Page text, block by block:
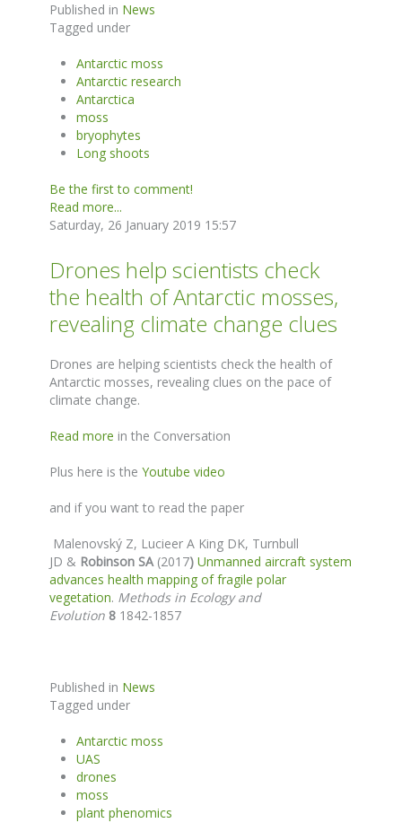
Published in News
Tagged under
Antarctic moss
Antarctic research
Antarctica
moss
bryophytes
Long shoots
Be the first to comment!
Read more...
Saturday, 26 January 2019 15:57
Drones help scientists check
the health of Antarctic mosses,
revealing climate change clues
Drones are helping scientists check the health of
Antarctic mosses, revealing clues on the pace of
climate change.
Read more in the Conversation
Plus here is the Youtube video
and if you want to read the paper
Malenovský Z, Lucieer A King DK, Turnbull
JD & Robinson SA (2017) Unmanned aircraft system
advances health mapping of fragile polar
vegetation. Methods in Ecology and
Evolution 8 1842-1857
Published in News
Tagged under
Antarctic moss
UAS
drones
moss
plant phenomics